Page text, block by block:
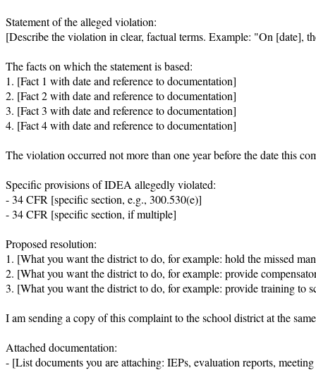
Statement of the alleged violation:
[Describe the violation in clear, factual terms. Example: "On [date],
The facts on which the statement is based:
1. [Fact 1 with date and reference to documentation]
2. [Fact 2 with date and reference to documentation]
3. [Fact 3 with date and reference to documentation]
4. [Fact 4 with date and reference to documentation]
The violation occurred not more than one year before the date this
Specific provisions of IDEA allegedly violated:
- 34 CFR [specific section, e.g., 300.530(e)]
- 34 CFR [specific section, if multiple]
Proposed resolution:
1. [What you want the district to do, for example: hold the missed
2. [What you want the district to do, for example: provide
3. [What you want the district to do, for example: provide training to
I am sending a copy of this complaint to the school district at the
Attached documentation:
- [List documents you are attaching: IEPs, evaluation reports,